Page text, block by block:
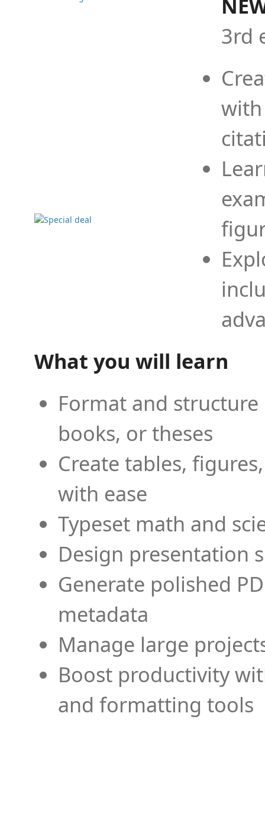
3rd
What you will learn
Format and
books, or theses
Create tables,
with ease
Typeset math and
Design presentation
Generate polished
metadata
Manage large
Boost productivity
and formatting tools